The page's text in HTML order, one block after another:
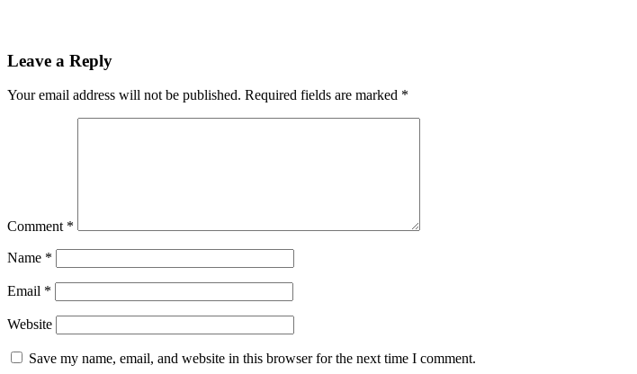
Leave a Reply
Your email address will not be published. Required fields are marked *
Comment *
Name *
Email *
Website
Save my name, email, and website in this browser for the next time I comment.